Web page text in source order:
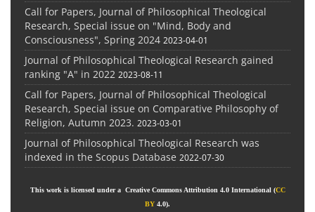
Call for Papers, Journal of Philosophical Theological
Research, Special issue on "Mind, Body and
Consciousness", Spring 2024 2023-04-01
Journal of Philosophical Theological Research gained
ranking "A" in 2022 2023-08-11
Call for Papers, Journal of Philosophical Theological
Research, Special issue on Comparative Philosophy of
Religion, Autumn 2023. 2023-03-01
Journal of Philosophical Theological Research was
indexed in the Scopus Database 2022-07-30
This work is licensed under a Creative Commons Attribution 4.0 International (CC
BY 4.0).